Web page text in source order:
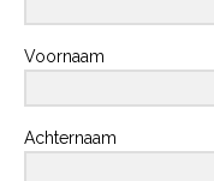
Voornaam
Achternaam